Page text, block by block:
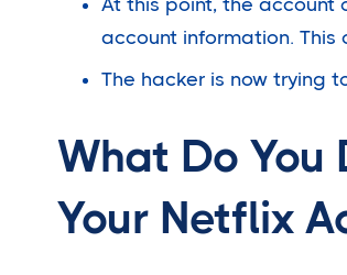
At this point, the account
account information.
The hacker is now trying
What Do You
Your Netflix